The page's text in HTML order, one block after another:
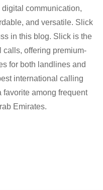
communication,
and versatile. Slick
in this blog. Slick is the
calls, offering premium-
for both landlines and
international calling
among frequent
Emirates.